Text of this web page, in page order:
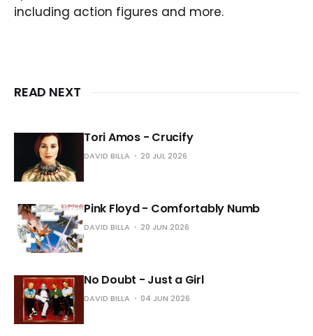
including action figures and more.
READ NEXT
Tori Amos - Crucify
DAVID BILLA 20 JUL 2026
Pink Floyd - Comfortably Numb
DAVID BILLA 20 JUN 2026
No Doubt - Just a Girl
DAVID BILLA 04 JUN 2026